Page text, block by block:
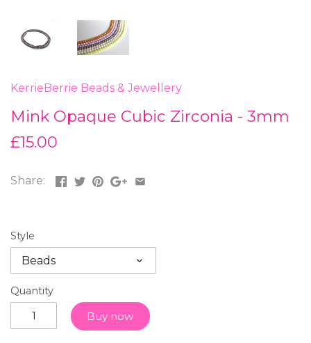
KerrieBerrie Beads & Jewellery
Mink Opaque Cubic Zirconia - 3mm
£15.00
Share:
Style
Beads
Quantity
Buy now